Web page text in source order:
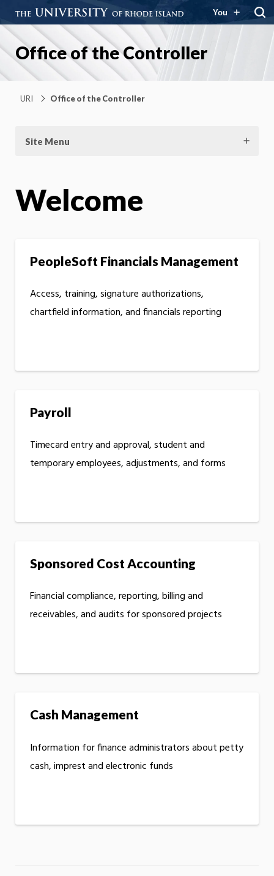
You
Office of the Controller
URI Office of the Controller
Site Menu
Welcome
PeopleSoft Financials Management
Access, training, signature authorizations,
chartfield information, and financials reporting
Payroll
Timecard entry and approval, student and
temporary employees, adjustments, and forms
Sponsored Cost Accounting
Financial compliance, reporting, billing and
receivables, and audits for sponsored projects
Cash Management
Information for finance administrators about petty
cash, imprest and electronic funds